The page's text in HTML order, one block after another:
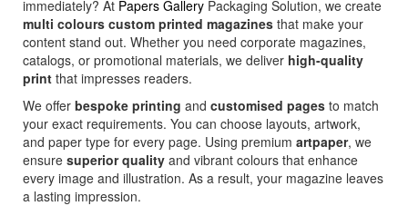
immediately? At Papers Gallery Packaging Solution, we create
multi colours custom printed magazines that make your
content stand out. Whether you need corporate magazines,
catalogs, or promotional materials, we deliver high-quality
print that impresses readers.
We offer bespoke printing and customised pages to match
your exact requirements. You can choose layouts, artwork,
and paper type for every page. Using premium artpaper, we
ensure superior quality and vibrant colours that enhance
every image and illustration. As a result, your magazine leaves
a lasting impression.